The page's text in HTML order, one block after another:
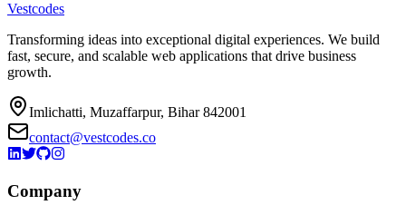
Vestcodes
Transforming ideas into exceptional digital experiences. We build
fast, secure, and scalable web applications that drive business
growth.
Imlichatti, Muzaffarpur, Bihar 842001
contact@vestcodes.co
Company